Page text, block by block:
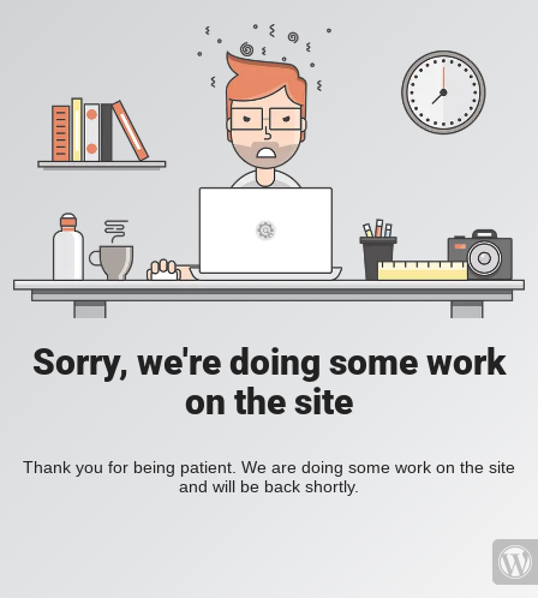
Sorry, we're doing some work
on the site
Thank you for being patient. We are doing some work on the site
and will be back shortly.